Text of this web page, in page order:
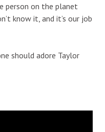
person on the planet
know it, and it’s our job
should adore Taylor